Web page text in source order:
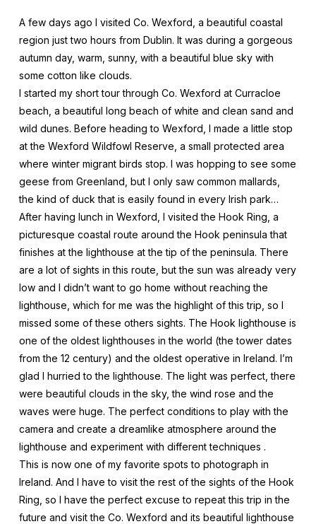
A few days ago I visited Co. Wexford, a beautiful coastal
region just two hours from Dublin. It was during a gorgeous
autumn day, warm, sunny, with a beautiful blue sky with
some cotton like clouds.
I started my short tour through Co. Wexford at Curracloe
beach, a beautiful long beach of white and clean sand and
wild dunes. Before heading to Wexford, I made a little stop
at the Wexford Wildfowl Reserve, a small protected area
where winter migrant birds stop. I was hopping to see some
geese from Greenland, but I only saw common mallards,
the kind of duck that is easily found in every Irish park…
After having lunch in Wexford, I visited the Hook Ring, a
picturesque coastal route around the Hook peninsula that
finishes at the lighthouse at the tip of the peninsula. There
are a lot of sights in this route, but the sun was already very
low and I didn’t want to go home without reaching the
lighthouse, which for me was the highlight of this trip, so I
missed some of these others sights. The Hook lighthouse is
one of the oldest lighthouses in the world (the tower dates
from the 12 century) and the oldest operative in Ireland. I’m
glad I hurried to the lighthouse. The light was perfect, there
were beautiful clouds in the sky, the wind rose and the
waves were huge. The perfect conditions to play with the
camera and create a dreamlike atmosphere around the
lighthouse and experiment with different techniques .
This is now one of my favorite spots to photograph in
Ireland. And I have to visit the rest of the sights of the Hook
Ring, so I have the perfect excuse to repeat this trip in the
future and visit the Co. Wexford and its beautiful lighthouse